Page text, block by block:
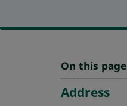
On this page
Address